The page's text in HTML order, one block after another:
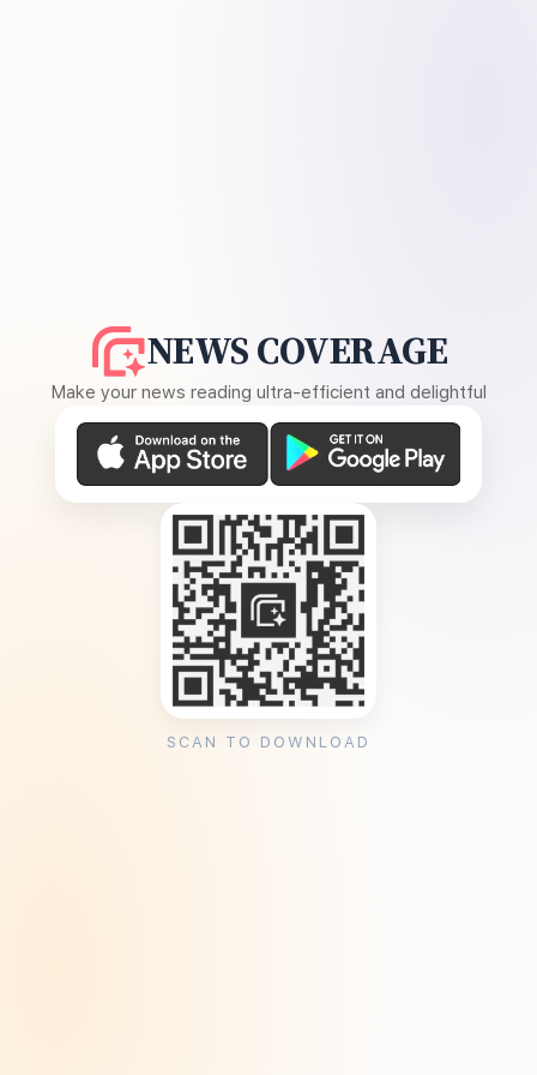
NEWS COVERAGE
Make your news reading ultra-efficient and delightful
SCAN TO DOWNLOAD